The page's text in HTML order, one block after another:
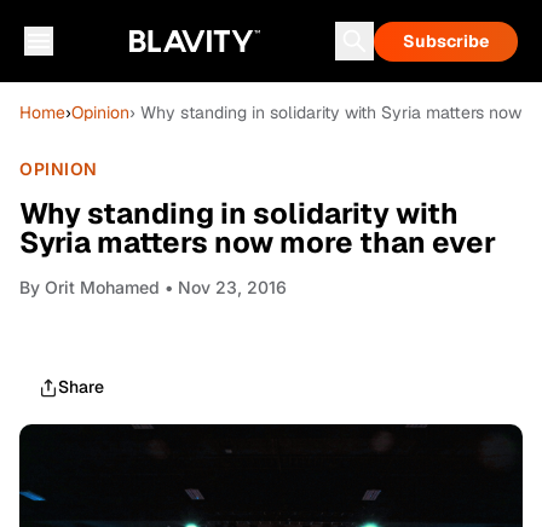
Subscribe
Home›Opinion› Why standing in solidarity with Syria matters now
OPINION
Why standing in solidarity with
Syria matters now more than ever
By Orit Mohamed • Nov 23, 2016
Share